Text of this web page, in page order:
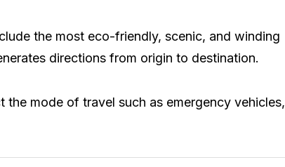
the most eco-friendly, scenic, and winding
directions from origin to destination.
mode of travel such as emergency vehicles,